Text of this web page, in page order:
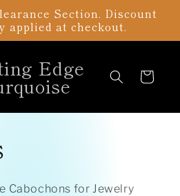
Section. Discount
applied at checkout.
Edge Cart
Cabochons for Jewelry